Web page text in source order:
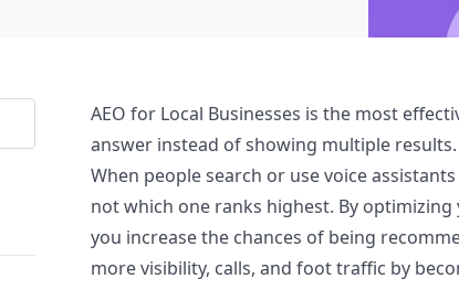
AEO for Local Businesses is the most
answer instead of showing multiple results.
When people search or use voice
not which one ranks highest. By
you increase the chances of being
more visibility, calls, and foot traffic by